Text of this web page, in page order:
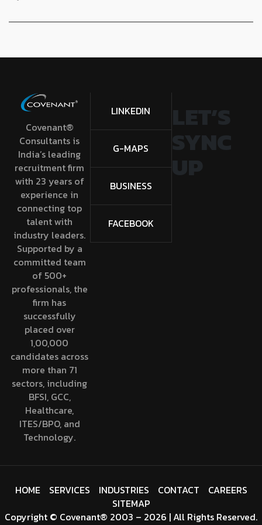
Covenant®
Consultants is
India’s leading
recruitment firm
with 23 years of
experience in
connecting top
talent with
industry leaders.
Supported by a
committed team
of 500+
professionals, the
firm has
successfully
placed over
1,00,000
candidates across
more than 71
sectors, including
BFSI, GCC,
Healthcare,
ITES/BPO, and
Technology.
LINKEDIN
G-MAPS
BUSINESS
FACEBOOK
SYNC
UP
Copyright © Covenant® 2003 – 2026 | All Rights Reserved.
HOME SERVICES INDUSTRIES CONTACT
CAREERS
SITEMAP